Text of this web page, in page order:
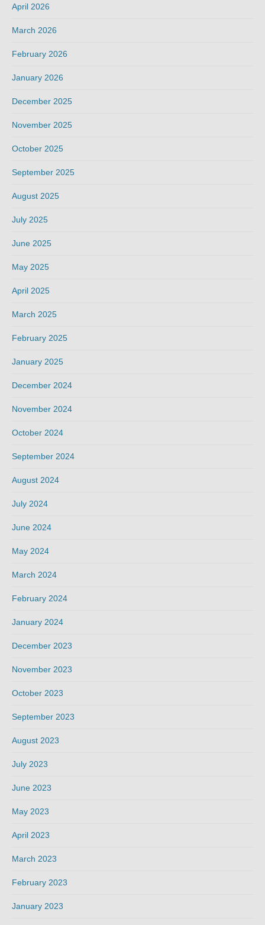
April 2026
March 2026
February 2026
January 2026
December 2025
November 2025
October 2025
September 2025
August 2025
July 2025
June 2025
May 2025
April 2025
March 2025
February 2025
January 2025
December 2024
November 2024
October 2024
September 2024
August 2024
July 2024
June 2024
May 2024
March 2024
February 2024
January 2024
December 2023
November 2023
October 2023
September 2023
August 2023
July 2023
June 2023
May 2023
April 2023
March 2023
February 2023
January 2023